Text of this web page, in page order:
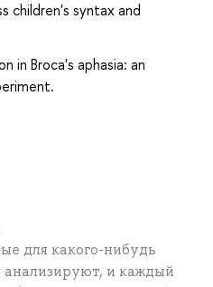
children's syntax and
in Broca's aphasia: an
для какого-нибудь
и каждый